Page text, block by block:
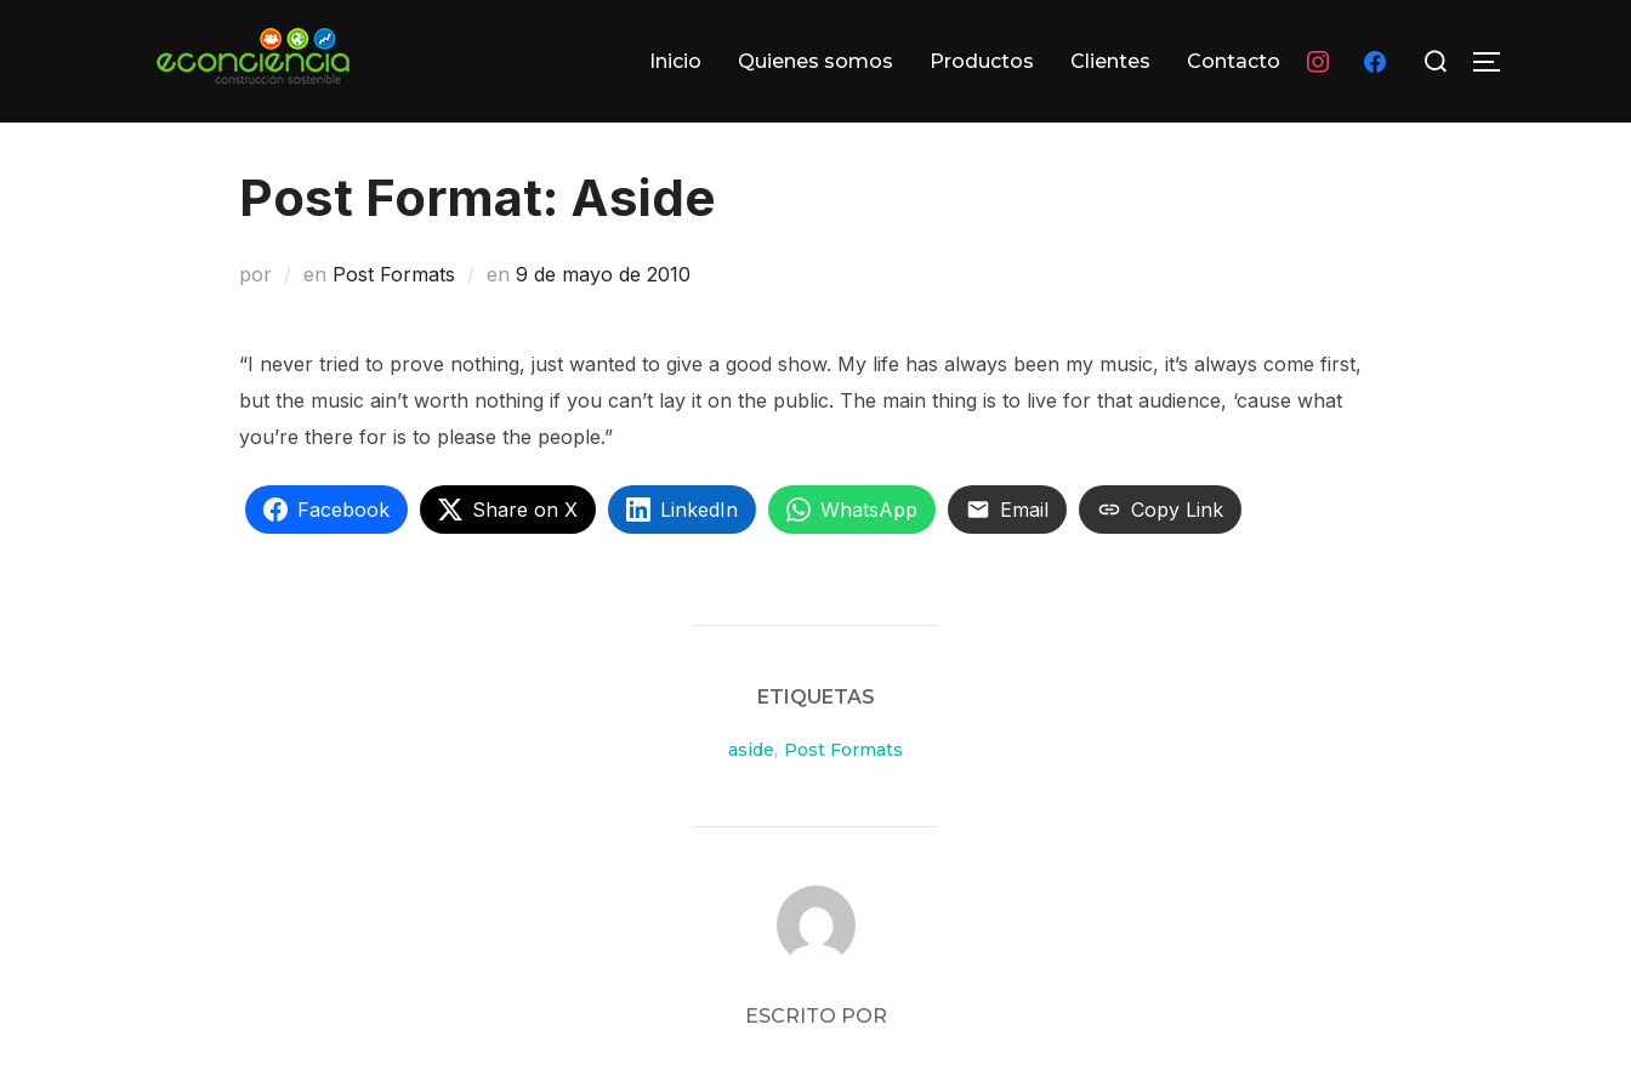
Inicio Quienes somos Productos Clientes Contacto instagramfacebook
ALTERNAR
Post Format: Aside
por en Post Formats en Publicado
9 de mayo de 2010
“I never tried to prove nothing, just wanted to give a good show. My life has always been my music, it’s always come first,
but the music ain’t worth nothing if you can’t lay it on the public. The main thing is to live for that audience, ‘cause what
you’re there for is to please the people.”
Facebook Share on X LinkedIn WhatsApp Email Copy Link
ETIQUETAS
aside, Post Formats
AUTOR DE LA PUBLICACIÓN
ESCRITO POR